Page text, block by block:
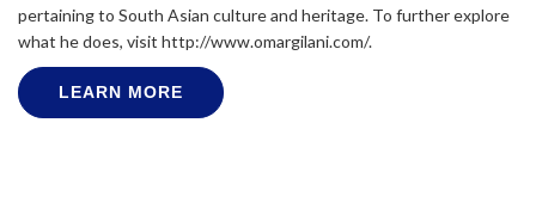
pertaining to South Asian culture and heritage. To further explore
what he does, visit http://www.omargilani.com/.
LEARN MORE